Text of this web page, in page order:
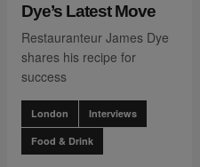
Dye’s Latest Move
Restauranteur James Dye
shares his recipe for
success
London Interviews
Food & Drink